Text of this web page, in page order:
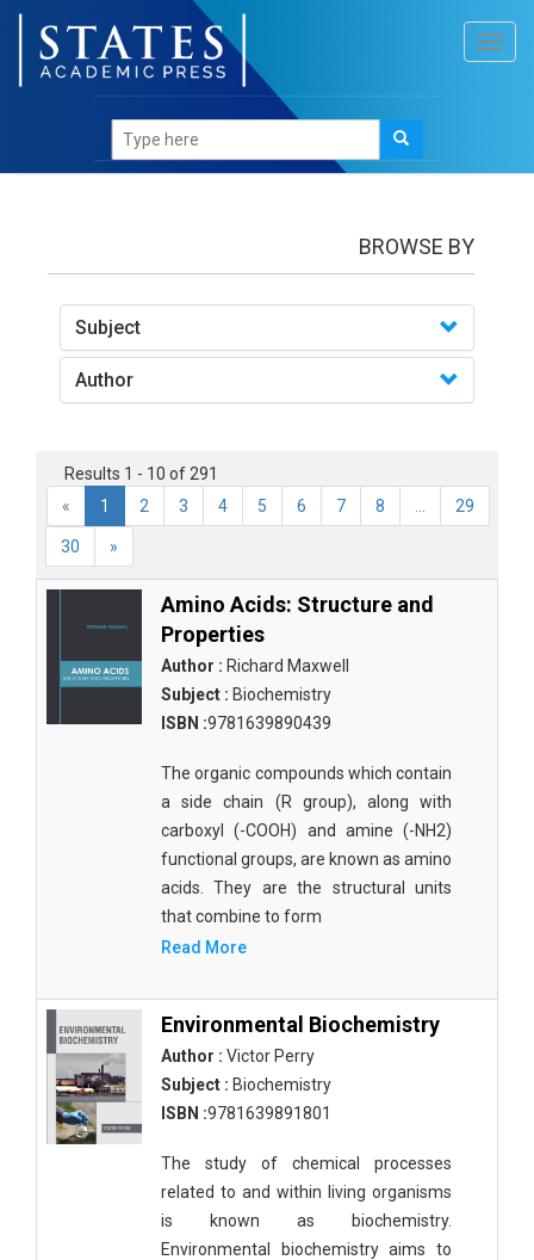
BROWSE BY
Subject
Author
Results 1 - 10 of 291
«
1 2 3 4 5 6 7 8 29
30 »
Amino Acids: Structure and
Properties
Author : Richard Maxwell
Subject : Biochemistry
ISBN :9781639890439
The organic compounds which contain
a side chain (R group), along with
carboxyl (-COOH) and amine (-NH2)
functional groups, are known as amino
acids. They are the structural units
that combine to form
Read More
Environmental Biochemistry
Author : Victor Perry
Subject : Biochemistry
ISBN :9781639891801
The study of chemical processes
related to and within living organisms
is known as biochemistry.
Environmental biochemistry aims to